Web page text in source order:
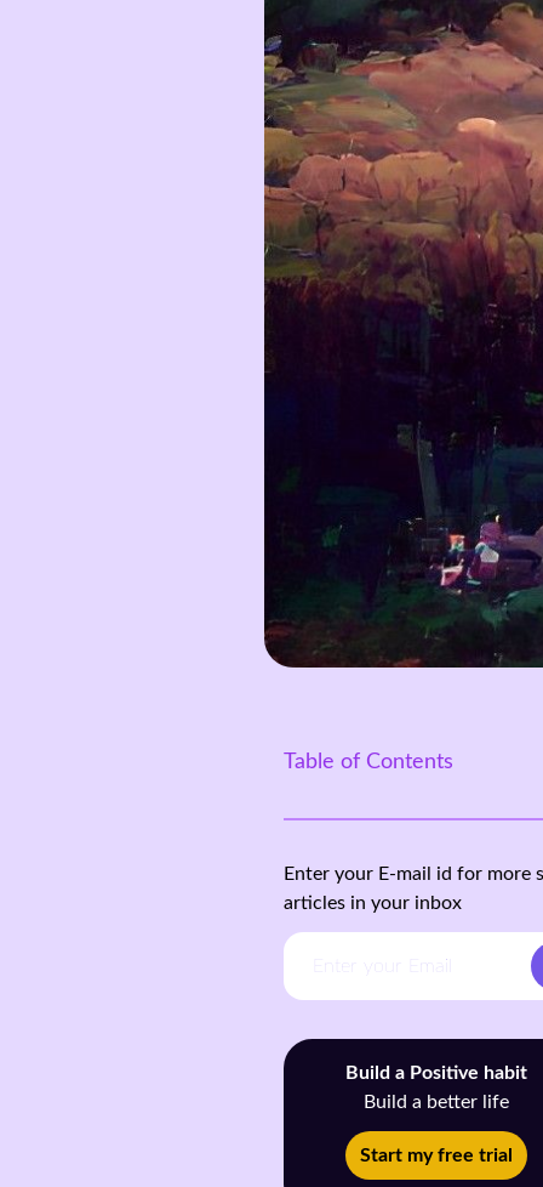
Table of Contents
Enter your E-mail id for more
articles in your inbox
Build a Positive habit
Build a better life
Start my free trial